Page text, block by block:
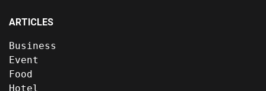
ARTICLES
Business
Event
Food
Hotel